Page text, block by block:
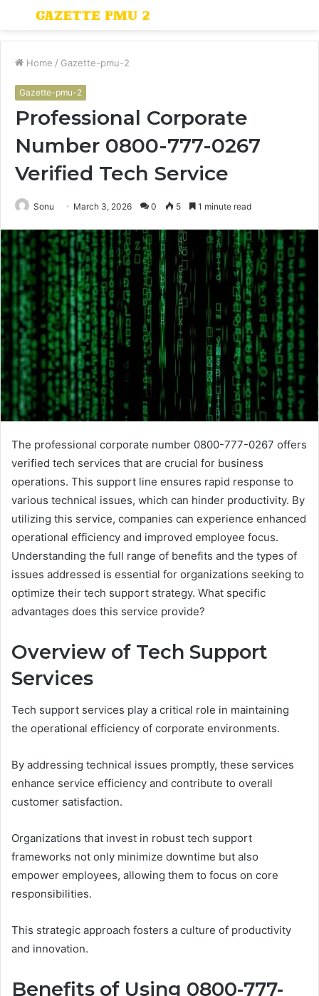
Menu
Home / Gazette-pmu-2
Gazette-pmu-2
Professional Corporate
Number 0800-777-0267
Verified Tech Service
Sonu March 3, 2026 0 5 1 minute read
The professional corporate number 0800-777-0267 offers
verified tech services that are crucial for business
operations. This support line ensures rapid response to
various technical issues, which can hinder productivity. By
utilizing this service, companies can experience enhanced
operational efficiency and improved employee focus.
Understanding the full range of benefits and the types of
issues addressed is essential for organizations seeking to
optimize their tech support strategy. What specific
advantages does this service provide?
Overview of Tech Support
Services
Tech support services play a critical role in maintaining
the operational efficiency of corporate environments.
By addressing technical issues promptly, these services
enhance service efficiency and contribute to overall
customer satisfaction.
Organizations that invest in robust tech support
frameworks not only minimize downtime but also
empower employees, allowing them to focus on core
responsibilities.
This strategic approach fosters a culture of productivity
and innovation.
Benefits of Using 0800-777-